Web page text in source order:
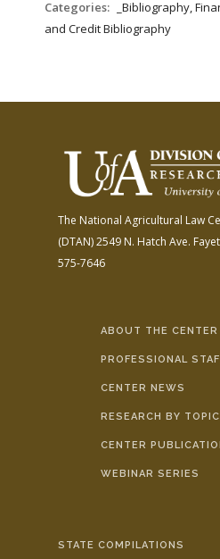
Categories:
_Bibliography,
and Credit Bibliography
The National Agricultural Law
(DTAN)2549 N. Hatch Ave.
575-7646
ABOUT THE CENTER
PROFESSIONAL
CENTER NEWS
RESEARCH BY TOPIC
CENTER
WEBINAR SERIES
STATE COMPILATIONS